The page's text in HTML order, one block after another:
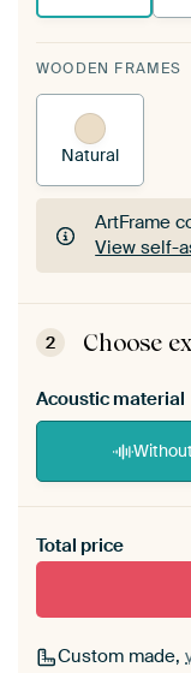
WOODEN FRAMES
Natural
ArtFrame
View self-
ArtFrame
View self-
2 Choose
Acoustic material
Without
materiaal toe
Total price
Custom made,